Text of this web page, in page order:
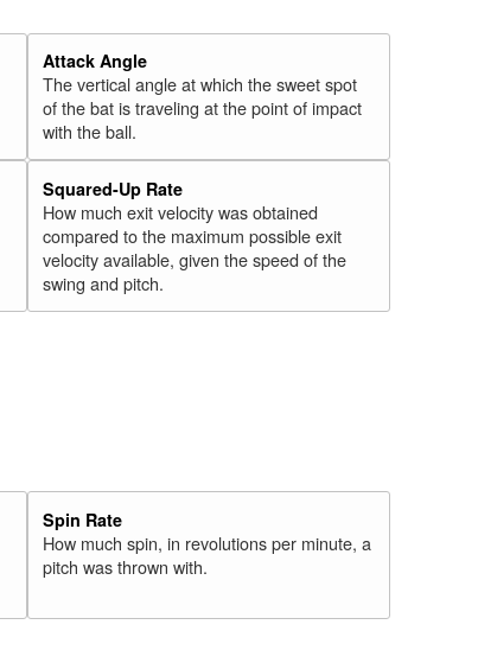
Attack Angle
The vertical angle at which the sweet spot
of the bat is traveling at the point of impact
with the ball.
Squared-Up Rate
How much exit velocity was obtained
compared to the maximum possible exit
velocity available, given the speed of the
swing and pitch.
Spin Rate
How much spin, in revolutions per minute, a
pitch was thrown with.